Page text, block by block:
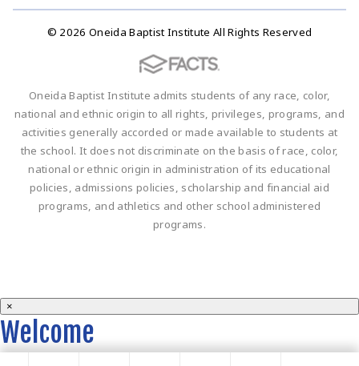
© 2026 Oneida Baptist Institute All Rights Reserved
Oneida Baptist Institute admits students of any race, color,
national and ethnic origin to all rights, privileges, programs, and
activities generally accorded or made available to students at
the school. It does not discriminate on the basis of race, color,
national or ethnic origin in administration of its educational
policies, admissions policies, scholarship and financial aid
programs, and athletics and other school administered
programs.
×
Welcome